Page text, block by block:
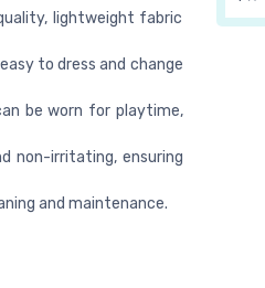
lightweight fabric
to dress and change
be worn for playtime,
non-irritating, ensuring
and maintenance.